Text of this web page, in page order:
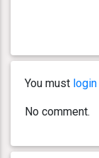
You must login
No comment.